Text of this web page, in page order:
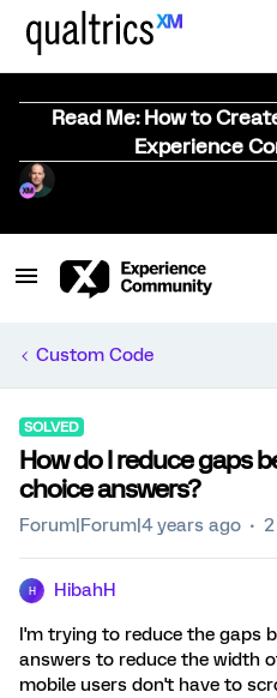
Read Me: How to
Experience
Custom Code
SOLVED
How do I reduce gaps
choice answers?
Forum|Forum|4 years ago
H HibahH
I'm trying to reduce the gaps
answers to reduce the width
mobile users don't have to